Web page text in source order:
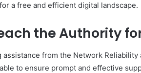
a free and efficient digital landscape.
the Authority
assistance from the Network Reliability
to ensure prompt and effective